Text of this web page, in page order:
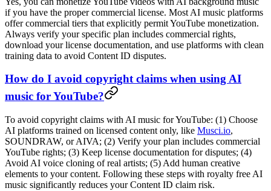
if you have the proper commercial license. Most AI music platforms
offer commercial tiers that explicitly permit YouTube monetization.
Always verify your specific plan includes commercial rights,
download your license documentation, and use platforms with clean
training data to avoid Content ID disputes.
How do I avoid copyright claims when using AI
music for YouTube?
To avoid copyright claims with AI music for YouTube: (1) Choose
AI platforms trained on licensed content only, like Musci.io,
SOUNDRAW, or AIVA; (2) Verify your plan includes commercial
YouTube rights; (3) Keep license documentation for disputes; (4)
Avoid AI voice cloning of real artists; (5) Add human creative
elements to your content. Following these steps with royalty free AI
music significantly reduces your Content ID claim risk.